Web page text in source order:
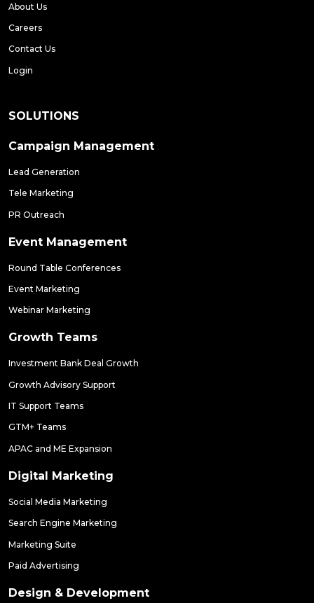
About Us
Careers
Contact Us
Login
SOLUTIONS
Campaign Management
Lead Generation
Tele Marketing
PR Outreach
Event Management
Round Table Conferences
Event Marketing
Webinar Marketing
Growth Teams
Investment Bank Deal Growth
Growth Advisory Support
IT Support Teams
GTM+ Teams
APAC and ME Expansion
Digital Marketing
Social Media Marketing
Search Engine Marketing
Marketing Suite
Paid Advertising
Design & Development